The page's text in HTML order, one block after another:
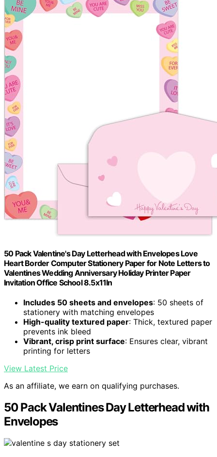
50 Pack Valentine's Day Letterhead with Envelopes Love
Heart Border Computer Stationery Paper for Note Letters to
Valentines Wedding Anniversary Holiday Printer Paper
Invitation Office School 8.5x11In
Includes 50 sheets and envelopes: 50 sheets of
stationery with matching envelopes
High-quality textured paper: Thick, textured paper
prevents ink bleed
Vibrant, crisp print surface: Ensures clear, vibrant
printing for letters
View Latest Price
As an affiliate, we earn on qualifying purchases.
50 Pack Valentines Day Letterhead with
Envelopes